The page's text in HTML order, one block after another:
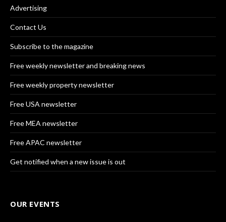
Advertising
Contact Us
Subscribe to the magazine
Free weekly newsletter and breaking news
Free weekly property newsletter
Free USA newsletter
Free MEA newsletter
Free APAC newsletter
Get notified when a new issue is out
OUR EVENTS